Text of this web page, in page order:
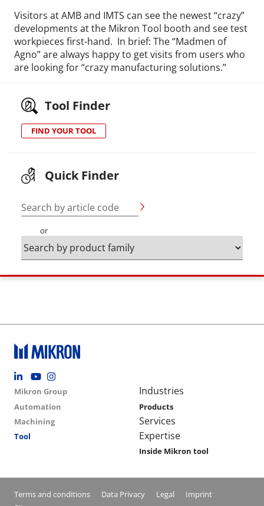
Visitors at AMB and IMTS can see the newest “crazy”
developments at the Mikron Tool booth and see test
workpieces first-hand. In brief: The “Madmen of
Agno” are always happy to get visits from users who
are looking for “crazy manufacturing solutions.”
Tool Finder
FIND YOUR TOOL
Quick Finder
Search by article code
or
Footer social
Group menu
Mikron Group
Automation
Machining
Tool
Main navigation
Industries
Products
Services
Expertise
Inside Mikron tool
Conditions footer menu
Terms and conditions Data Privacy Legal
Imprint